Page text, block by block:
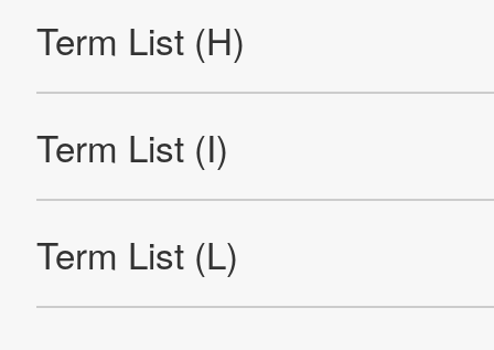
All Rights Reserved. Copyright(C) NIDEC CORPORATION